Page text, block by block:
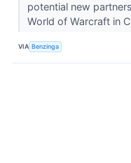
potential new
World of Warcraft in
VIA Benzinga